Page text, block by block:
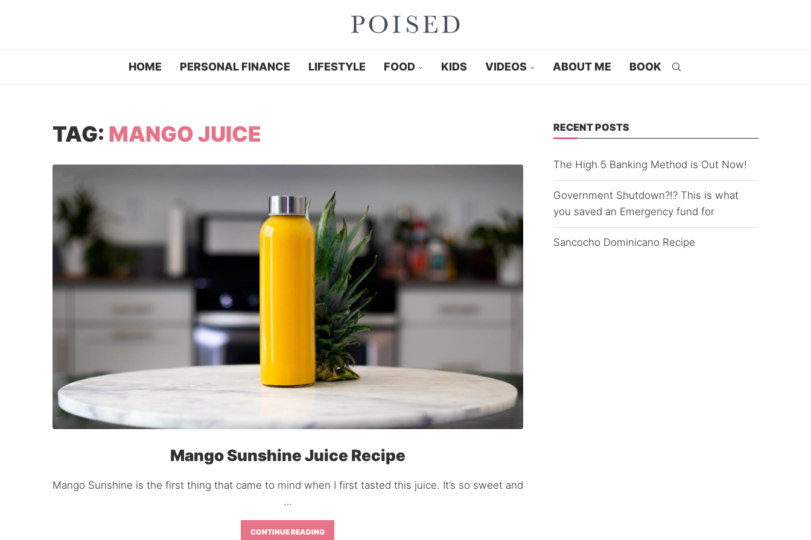
HOME PERSONAL FINANCE LIFESTYLE FOOD KIDS VIDEOS ABOUT ME BOOK
TAG: MANGO JUICE
Mango Sunshine Juice Recipe
Mango Sunshine is the first thing that came to mind when I first tasted this juice. It’s so sweet and
…
CONTINUE READING
RECENT POSTS
The High 5 Banking Method is Out Now!
Government Shutdown?!? This is what
you saved an Emergency fund for
Sancocho Dominicano Recipe